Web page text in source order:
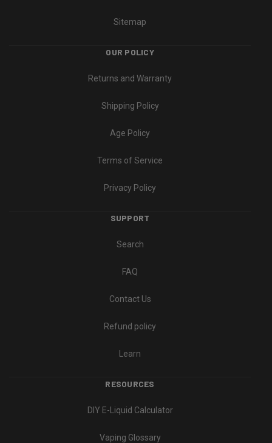
Sitemap
OUR POLICY
Returns and Warranty
Shipping Policy
Age Policy
Terms of Service
Privacy Policy
SUPPORT
Search
FAQ
Contact Us
Refund policy
Learn
RESOURCES
DIY E-Liquid Calculator
Vaping Glossary